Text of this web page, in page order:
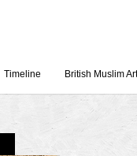
Timeline British Muslim Art